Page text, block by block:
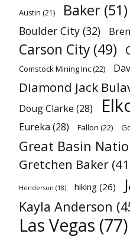
Austin (21) Baker (51)
Boulder City (32)
Carson City (49)
Comstock Mining Inc(22)
Diamond Jack
Doug Clarke (28)
Eureka (28) Fallon (22)
Great Basin
Gretchen Baker
Henderson (18) hiking (26)
Kayla Anderson
Las Vegas (77)